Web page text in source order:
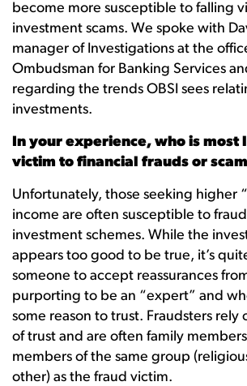
become more susceptible to falling
investment scams. We spoke with
manager of Investigations at the
Ombudsman for Banking Services
regarding the trends OBSI sees
investments.
In your experience, who is most
victim to financial frauds or
Unfortunately, those seeking higher
income are often susceptible to
investment schemes. While the
appears too good to be true, it’s
someone to accept reassurances
purporting to be an “expert” and
some reason to trust. Fraudsters rely
of trust and are often family
members of the same group
other) as the fraud victim.